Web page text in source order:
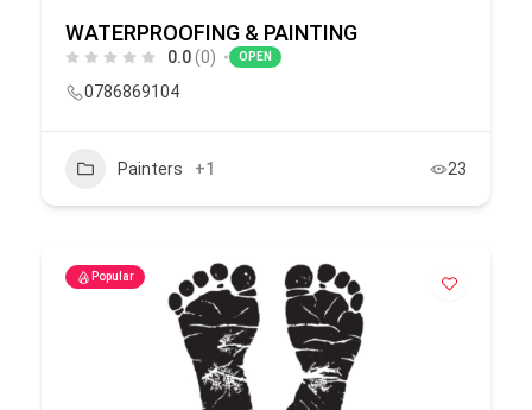
WATERPROOFING & PAINTING
0.0(0) OPEN
0786869104
Painters +1 23
Popular